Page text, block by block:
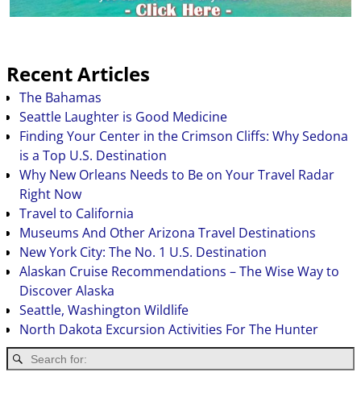
Recent Articles
The Bahamas
Seattle Laughter is Good Medicine
Finding Your Center in the Crimson Cliffs: Why Sedona
is a Top U.S. Destination
Why New Orleans Needs to Be on Your Travel Radar
Right Now
Travel to California
Museums And Other Arizona Travel Destinations
New York City: The No. 1 U.S. Destination
Alaskan Cruise Recommendations – The Wise Way to
Discover Alaska
Seattle, Washington Wildlife
North Dakota Excursion Activities For The Hunter